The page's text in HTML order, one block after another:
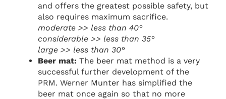
and offers the greatest possible safety, but
also requires maximum sacrifice.
moderate >> less than 40°
considerable >> less than 35°
large >> less than 30°
Beer mat: The beer mat method is a very
successful further development of the
PRM. Werner Munter has simplified the
beer mat once again so that no more